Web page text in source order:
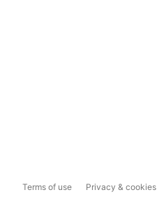
Terms of use Privacy & cookies